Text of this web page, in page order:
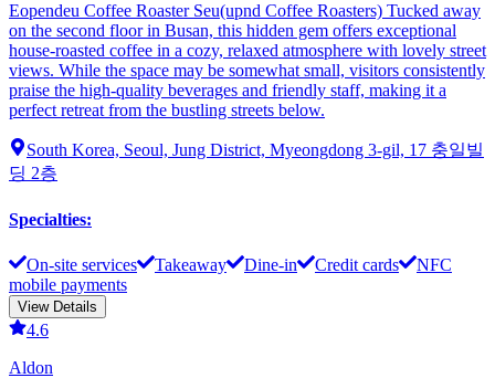
Eopendeu Coffee Roaster Seu(upnd Coffee Roasters) Tucked away
on the second floor in Busan, this hidden gem offers exceptional
house-roasted coffee in a cozy, relaxed atmosphere with lovely street
views. While the space may be somewhat small, visitors consistently
praise the high-quality beverages and friendly staff, making it a
perfect retreat from the bustling streets below.
South Korea, Seoul, Jung District, Myeongdong 3-gil, 17 충일빌
딩 2층
Specialties:
On-site services Takeaway Dine-in Credit cards
NFC
mobile payments
View Details
4.6
Aldon